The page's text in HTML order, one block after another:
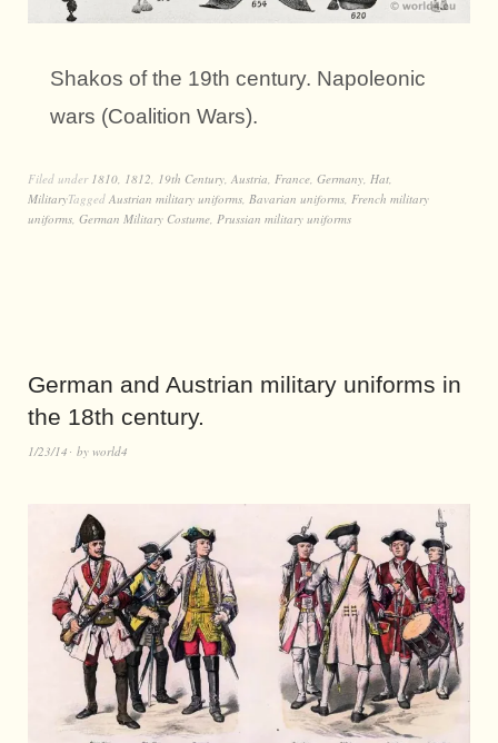
Shakos of the 19th century. Napoleonic
wars (Coalition Wars).
Filed under 1810, 1812, 19th Century, Austria, France, Germany, Hat,
MilitaryTagged Austrian military uniforms, Bavarian uniforms, French military
uniforms, German Military Costume, Prussian military uniforms
German and Austrian military uniforms in
the 18th century.
1/23/14 by world4